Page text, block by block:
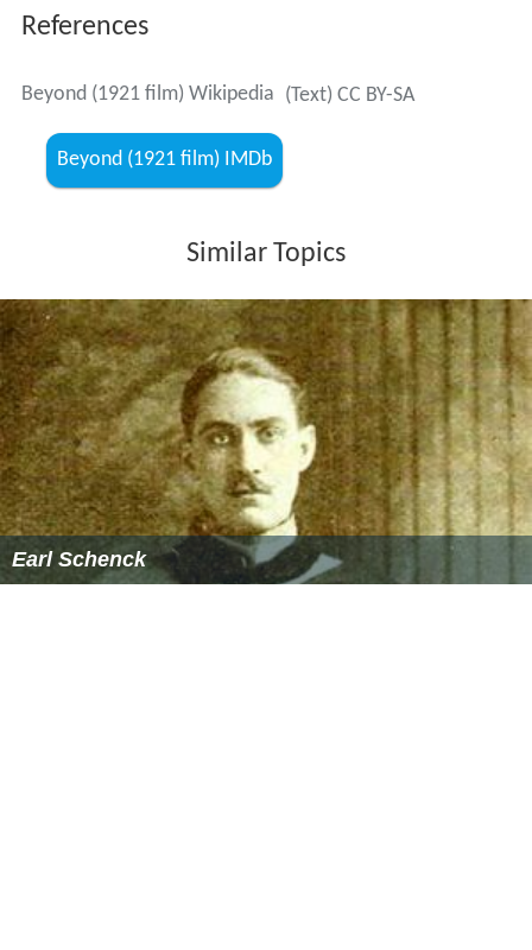
References
Beyond (1921 film) Wikipedia (Text) CC BY-SA
Beyond (1921 film) IMDb
Similar Topics
Earl Schenck